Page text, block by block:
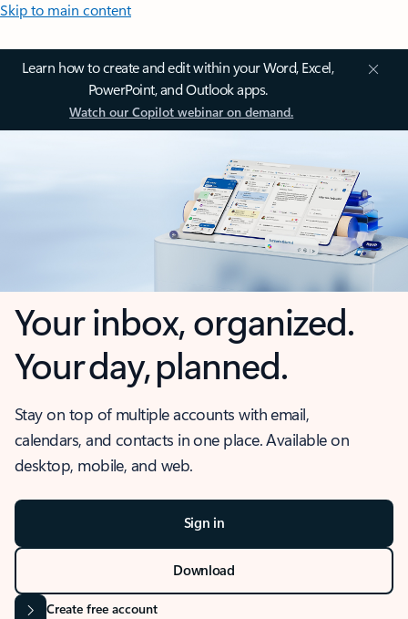
Skip to main content
Learn how to create and edit within your Word, Excel,
PowerPoint, and Outlook apps.
Watch our Copilot webinar on demand.
Your inbox, organized.
Your day, planned.
Stay on top of multiple accounts with email,
calendars, and contacts in one place. Available on
desktop, mobile, and web.
Sign in
Download
Create free account